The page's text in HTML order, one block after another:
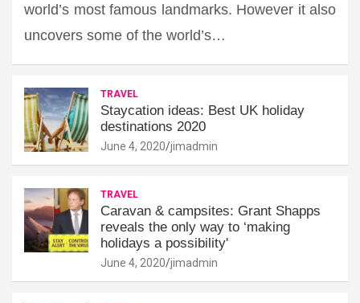
world’s most famous landmarks. However it also
uncovers some of the world’s…
TRAVEL
Staycation ideas: Best UK holiday
destinations 2020
June 4, 2020 jimadmin
TRAVEL
Caravan & campsites: Grant Shapps
reveals the only way to ‘making
holidays a possibility'
June 4, 2020 jimadmin